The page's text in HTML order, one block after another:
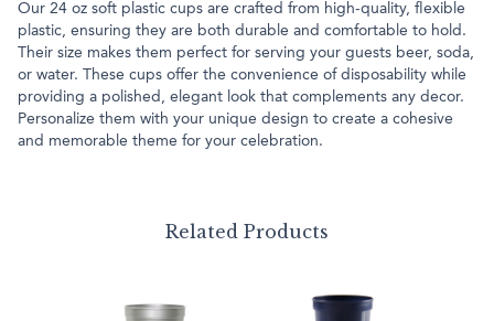
Our 24 oz soft plastic cups are crafted from high-quality, flexible
plastic, ensuring they are both durable and comfortable to hold.
Their size makes them perfect for serving your guests beer, soda,
or water. These cups offer the convenience of disposability while
providing a polished, elegant look that complements any decor.
Personalize them with your unique design to create a cohesive
and memorable theme for your celebration.
Related Products